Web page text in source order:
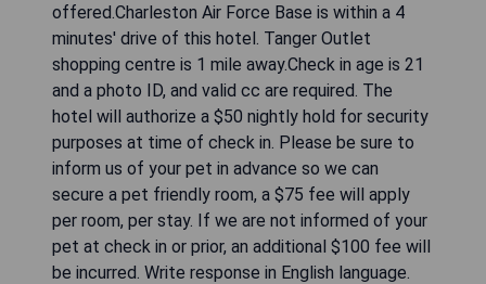
offered.Charleston Air Force Base is within a 4
minutes' drive of this hotel. Tanger Outlet
shopping centre is 1 mile away.Check in age is 21
and a photo ID, and valid cc are required. The
hotel will authorize a $50 nightly hold for security
purposes at time of check in. Please be sure to
inform us of your pet in advance so we can
secure a pet friendly room, a $75 fee will apply
per room, per stay. If we are not informed of your
pet at check in or prior, an additional $100 fee will
be incurred. Write response in English language.